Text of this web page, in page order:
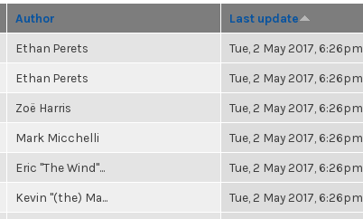
Author Last update
Ethan Perets Tue, 2 May 2017, 6:26pm
Ethan Perets Tue, 2 May 2017, 6:26pm
Zoë Harris Tue, 2 May 2017, 6:26pm
Mark Micchelli Tue, 2 May 2017, 6:26pm
Eric "The Wind"... Tue, 2 May 2017, 6:26pm
Kevin "(the) Ma... Tue, 2 May 2017, 6:26pm